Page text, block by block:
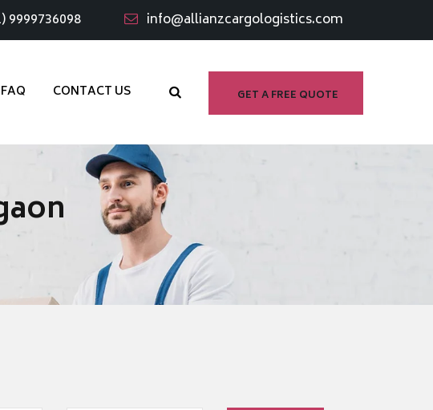
9999736098 info@allianzcargologistics.com
GET A FREE QUOTE
FAQ CONTACT US